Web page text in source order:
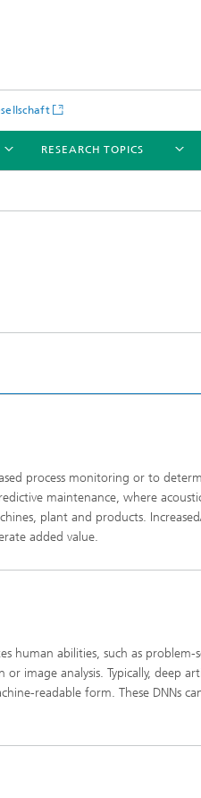
RESEARCH TOPICS
process monitoring or to
maintenance, where
plant and products.
added value.
human abilities, such as problem-
image analysis. Typically, deep
readable form. These DNNs